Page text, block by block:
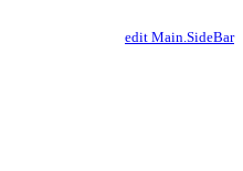
edit Main.SideBar